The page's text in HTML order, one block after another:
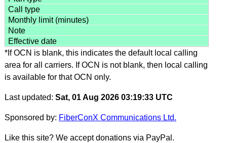
*If OCN is blank, this indicates the default local calling
area for all carriers. If OCN is not blank, then local calling
is available for that OCN only.
Last updated: Sat, 01 Aug 2026 03:19:33 UTC
Sponsored by: FiberConX Communications Ltd.
Like this site? We accept donations via PayPal.